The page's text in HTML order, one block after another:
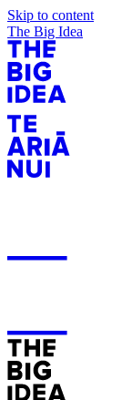
Skip to content
The Big Idea